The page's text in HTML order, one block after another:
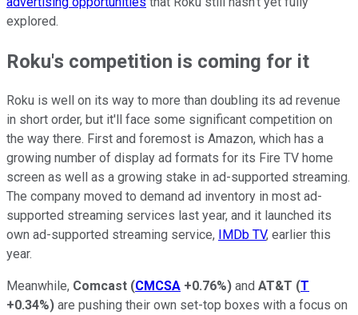
explored.
Roku's competition is coming for it
Roku is well on its way to more than doubling its ad revenue
in short order, but it'll face some significant competition on
the way there. First and foremost is Amazon, which has a
growing number of display ad formats for its Fire TV home
screen as well as a growing stake in ad-supported streaming.
The company moved to demand ad inventory in most ad-
supported streaming services last year, and it launched its
own ad-supported streaming service,
IMDb TV, earlier this
year.
Meanwhile, Comcast (CMCSA +0.76%) and AT&T (T
+0.34%) are pushing their own set-top boxes with a focus on